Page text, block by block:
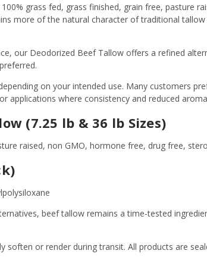
grass fed, grass finished, grain free, pasture
more of the natural character of traditional
our Deodorized Beef Tallow offers a refined
on your intended use. Many customers
where consistency and reduced
(7.25 lb & 36 lb Sizes)
raised, non GMO, hormone free, drug free,
beef tallow remains a time-tested
or render during transit. All products are